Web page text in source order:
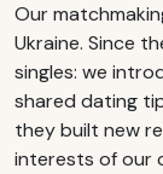
Our
Ukraine. Since
singles: we
shared dating
they built new
interests of our